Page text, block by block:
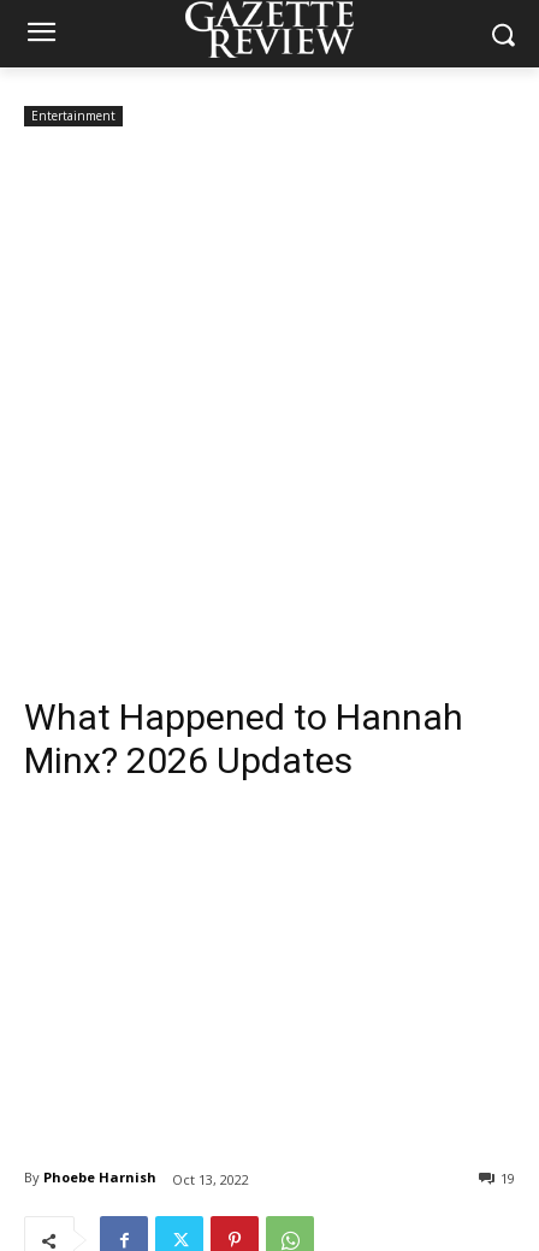
Entertainment
What Happened to Hannah
Minx? 2026 Updates
By Phoebe Harnish Oct 13, 2022 19